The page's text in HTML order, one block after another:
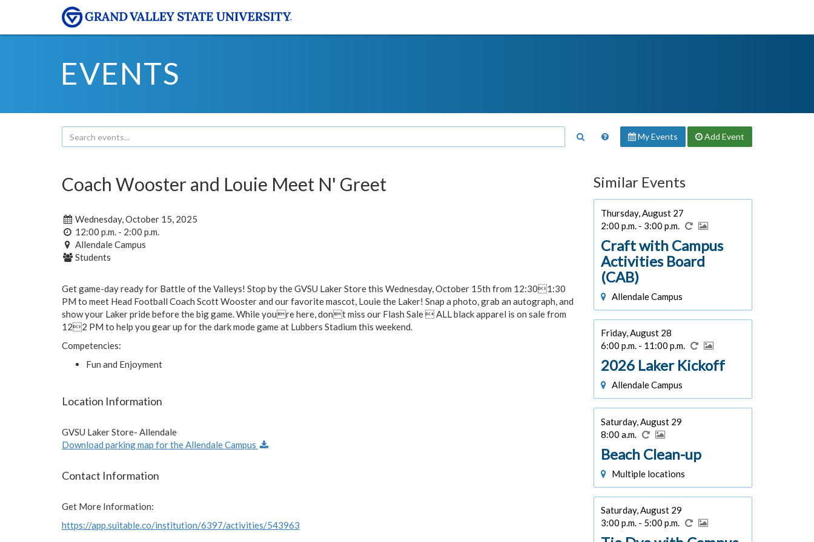
EVENTS
My Events Add Event
Coach Wooster and Louie Meet N' Greet
Wednesday, October 15, 2025
12:00 p.m. - 2:00 p.m.
Allendale Campus
Students
Get game-day ready for Battle of the Valleys! Stop by the GVSU Laker Store this Wednesday, October 15th from 12:301:30
PM to meet Head Football Coach Scott Wooster and our favorite mascot, Louie the Laker! Snap a photo, grab an autograph, and
show your Laker pride before the big game. While youre here, dont miss our Flash Sale  ALL black apparel is on sale from
122 PM to help you gear up for the dark mode game at Lubbers Stadium this weekend.
Competencies:
Fun and Enjoyment
Location Information
GVSU Laker Store- Allendale
Download parking map for the Allendale Campus
Contact Information
Get More Information:
https://app.suitable.co/institution/6397/activities/543963
Similar Events
Thursday, August 27
2:00 p.m. - 3:00 p.m.
Craft with Campus
Activities Board
(CAB)
Allendale Campus
Friday, August 28
6:00 p.m. - 11:00 p.m.
2026 Laker Kickoff
Allendale Campus
Saturday, August 29
8:00 a.m.
Beach Clean-up
Multiple locations
Saturday, August 29
3:00 p.m. - 5:00 p.m.